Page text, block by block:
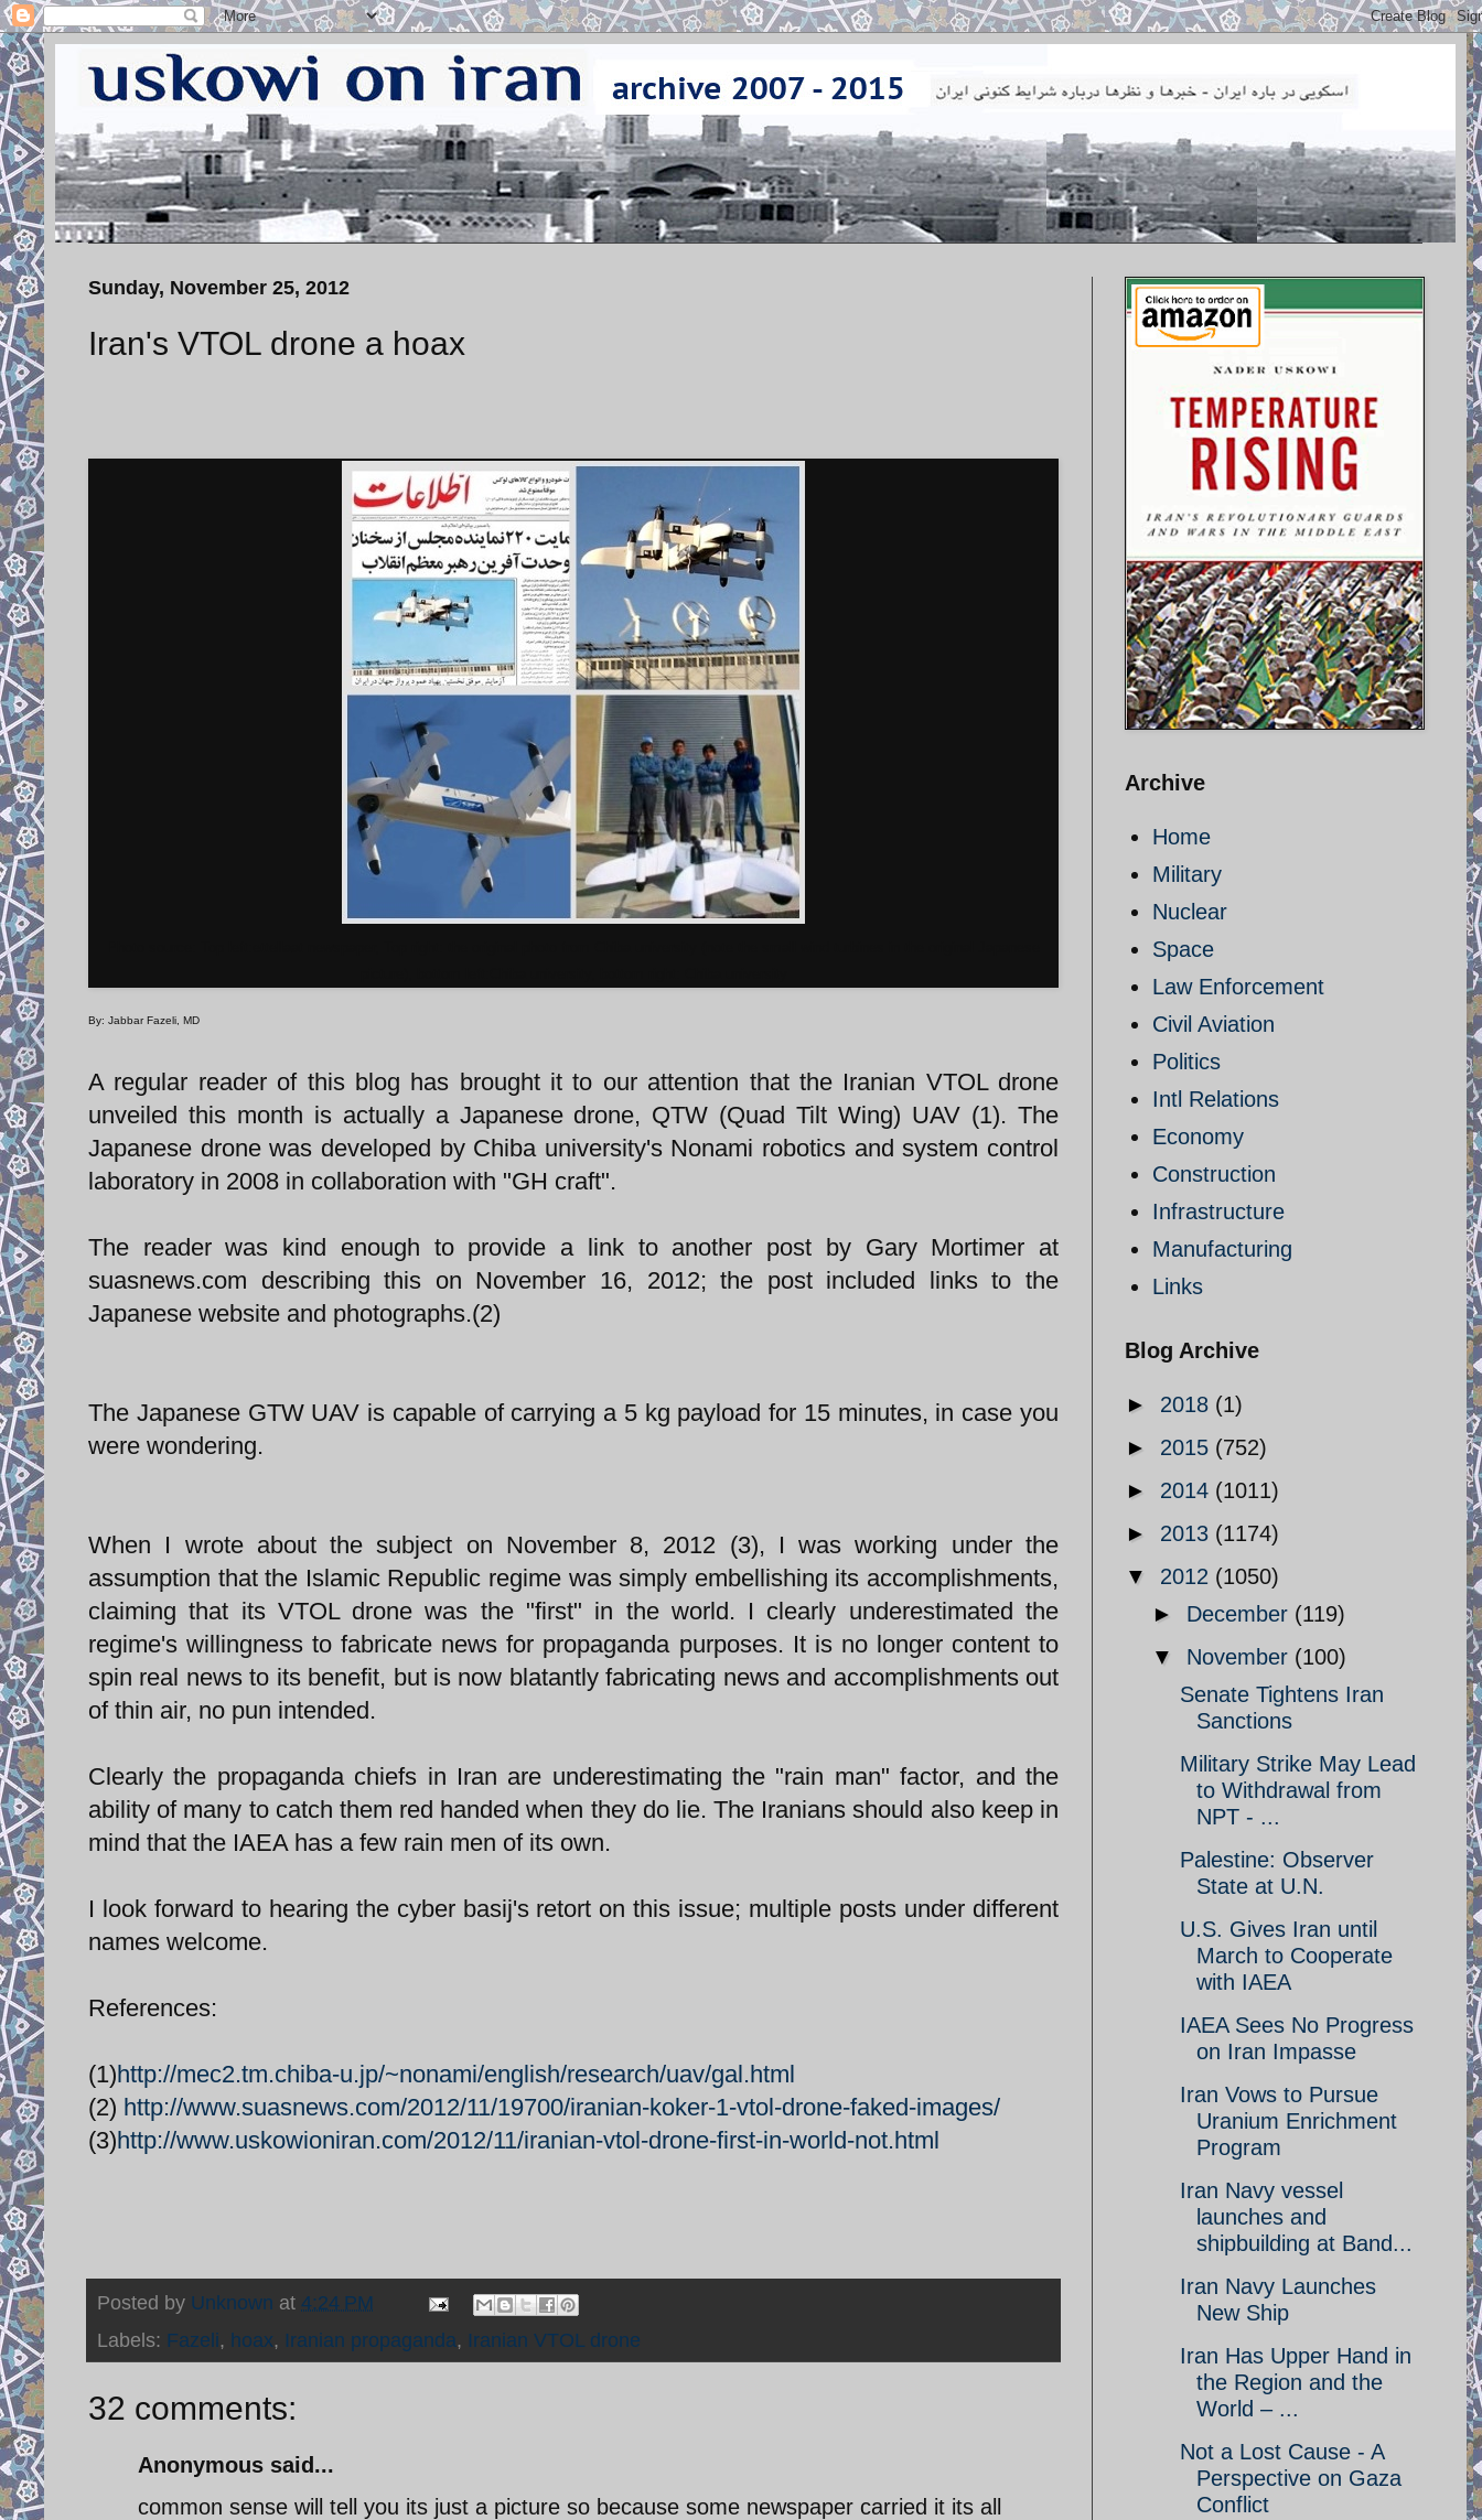
Sunday, November 25, 2012
Iran's VTOL drone a hoax
By: Jabbar Fazeli, MD
A regular reader of this blog has brought it to our attention that the Iranian VTOL drone
unveiled this month is actually a Japanese drone, QTW (Quad Tilt Wing) UAV (1). The
Japanese drone was developed by Chiba university's Nonami robotics and system control
laboratory in 2008 in collaboration with "GH craft".
The reader was kind enough to provide a link to another post by Gary Mortimer at
suasnews.com describing this on November 16, 2012; the post included links to the
Japanese website and photographs.(2)
The Japanese GTW UAV is capable of carrying a 5 kg payload for 15 minutes, in case you
were wondering.
When I wrote about the subject on November 8, 2012 (3), I was working under the
assumption that the Islamic Republic regime was simply embellishing its accomplishments,
claiming that its VTOL drone was the "first" in the world. I clearly underestimated the
regime's willingness to fabricate news for propaganda purposes. It is no longer content to
spin real news to its benefit, but is now blatantly fabricating news and accomplishments out
of thin air, no pun intended.
Clearly the propaganda chiefs in Iran are underestimating the "rain man" factor, and the
ability of many to catch them red handed when they do lie. The Iranians should also keep in
mind that the IAEA has a few rain men of its own.
I look forward to hearing the cyber basij's retort on this issue; multiple posts under different
names welcome.
References:
(1)http://mec2.tm.chiba-u.jp/~nonami/english/research/uav/gal.html
(2) http://www.suasnews.com/2012/11/19700/iranian-koker-1-vtol-drone-faked-images/
(3)http://www.uskowioniran.com/2012/11/iranian-vtol-drone-first-in-world-not.html
Posted by Unknown at 4:24 PM
Labels: Fazeli, hoax, Iranian propaganda, Iranian VTOL drone
32 comments:
Anonymous said...
common sense will tell you its just a picture so because some newspaper carried it its all
Archive
Home
Military
Nuclear
Space
Law Enforcement
Civil Aviation
Politics
Intl Relations
Economy
Construction
Infrastructure
Manufacturing
Links
Blog Archive
► 2018 (1)
► 2015 (752)
► 2014 (1011)
► 2013 (1174)
▼ 2012 (1050)
► December (119)
▼ November (100)
Senate Tightens Iran
Sanctions
Military Strike May Lead
to Withdrawal from
NPT - ...
Palestine: Observer
State at U.N.
U.S. Gives Iran until
March to Cooperate
with IAEA
IAEA Sees No Progress
on Iran Impasse
Iran Vows to Pursue
Uranium Enrichment
Program
Iran Navy vessel
launches and
shipbuilding at Band...
Iran Navy Launches
New Ship
Iran Has Upper Hand in
the Region and the
World – ...
Not a Lost Cause - A
Perspective on Gaza
Conflict